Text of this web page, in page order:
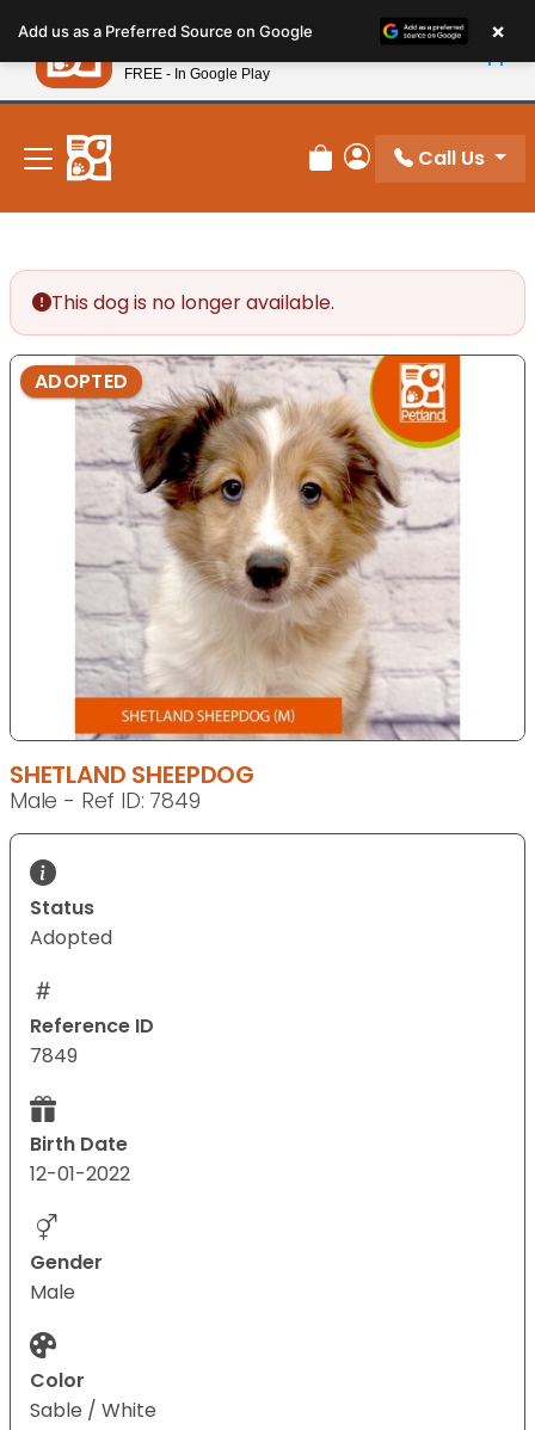
note:
This
website
includes
accessibility
system.
New! Subscribe and Save 10%
Review Order
My Account
Call Us
This dog is no longer available.
ADOPTED
SHETLAND SHEEPDOG
Male - Ref ID: 7849
Status
Adopted
Reference ID
7849
Birth Date
12-01-2022
Gender
Male
Color
Sable / White
Add us as a Preferred Source on Google ×
Petland
FREE - In Google Play